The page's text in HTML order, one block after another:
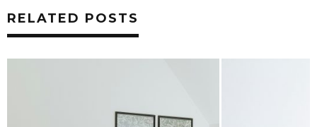
RELATED POSTS